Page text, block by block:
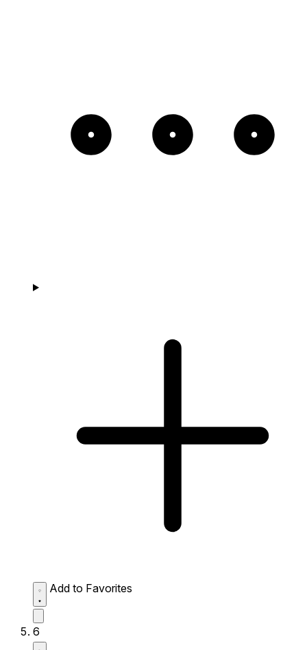
Add to Favorites
6